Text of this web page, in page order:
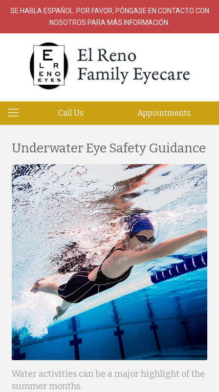
SE HABLA ESPAÑOL. POR FAVOR, PÓNGASE EN CONTACTO CON
NOSOTROS PARA MÁS INFORMACIÓN.
Call Us Appointments
Underwater Eye Safety Guidance
Water activities can be a major highlight of the
summer months.